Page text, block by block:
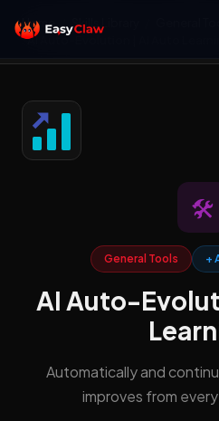
Home Skills Library
AI Auto-Evolution | AI Auto
🛠️
General Tools +
AI Auto-
Automatically and
improves from